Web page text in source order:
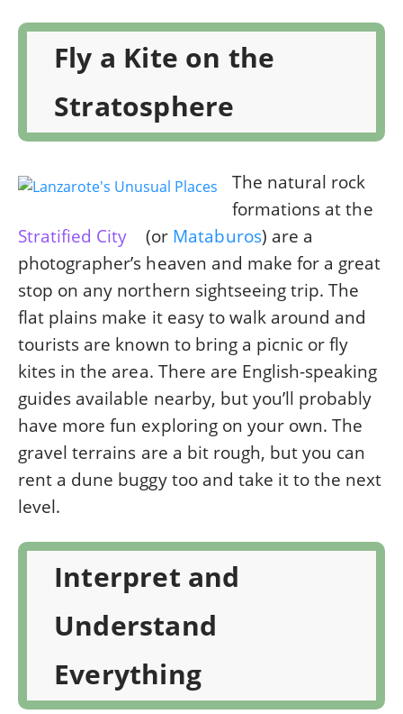
Fly a Kite on the
Stratosphere
The natural rock
formations at the
Stratified City
(or Mataburos) are a
photographer’s heaven and make for a great
stop on any northern sightseeing trip. The
flat plains make it easy to walk around and
tourists are known to bring a picnic or fly
kites in the area. There are English-speaking
guides available nearby, but you’ll probably
have more fun exploring on your own. The
gravel terrains are a bit rough, but you can
rent a dune buggy too and take it to the next
level.
Interpret and
Understand
Everything